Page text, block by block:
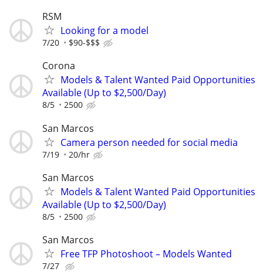
RSM
Looking for a model
7/20 $90-$$$
Corona
Models & Talent Wanted Paid Opportunities
Available (Up to $2,500/Day)
8/5 2500
San Marcos
Camera person needed for social media
7/19 20/hr
San Marcos
Models & Talent Wanted Paid Opportunities
Available (Up to $2,500/Day)
8/5 2500
San Marcos
Free TFP Photoshoot – Models Wanted
7/27